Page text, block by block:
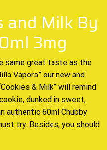
and Milk By
3mg
same great taste as the
Vapors” our new and
& Milk” will remind
cookie, dunked in sweet,
authentic 60ml Chubby
try. Besides, you should